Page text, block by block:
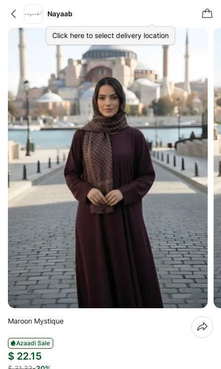
Nayaab
Click here to select delivery location
Maroon Mystique
Azaadi Sale
$ 22.15